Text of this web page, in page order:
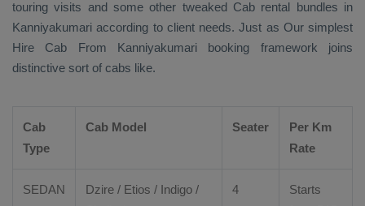
touring visits and some other tweaked Cab rental bundles in
Kanniyakumari according to client needs. Just as Our simplest
Hire Cab From Kanniyakumari booking framework joins
distinctive sort of cabs like.
Cab
Type
Cab Model Seater
Per Km
Rate
SEDAN Dzire / Etios / Indigo /
4
Starts